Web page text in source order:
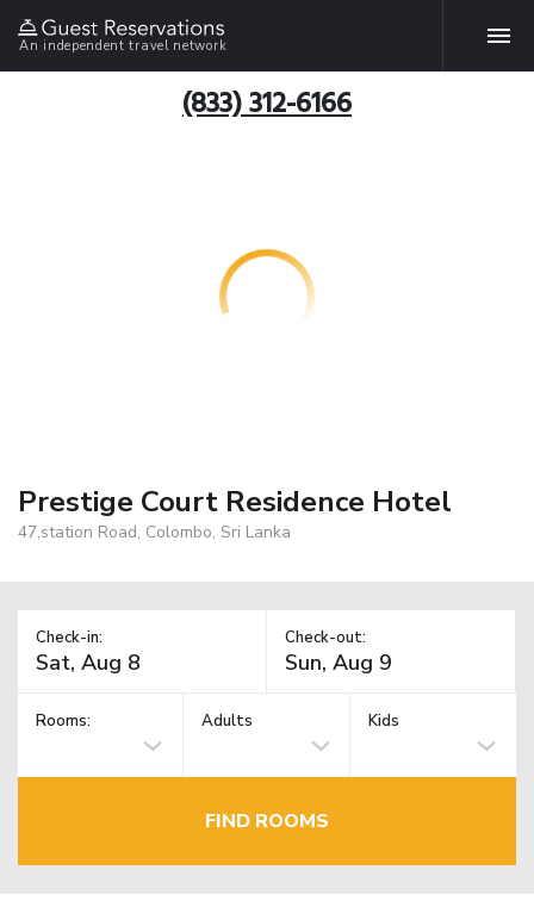
An independent travel network
(833) 312-6166
Prestige Court Residence Hotel
47,station Road, Colombo, Sri Lanka
Check-in: Check-out:
Rooms: Adults Kids
FIND ROOMS